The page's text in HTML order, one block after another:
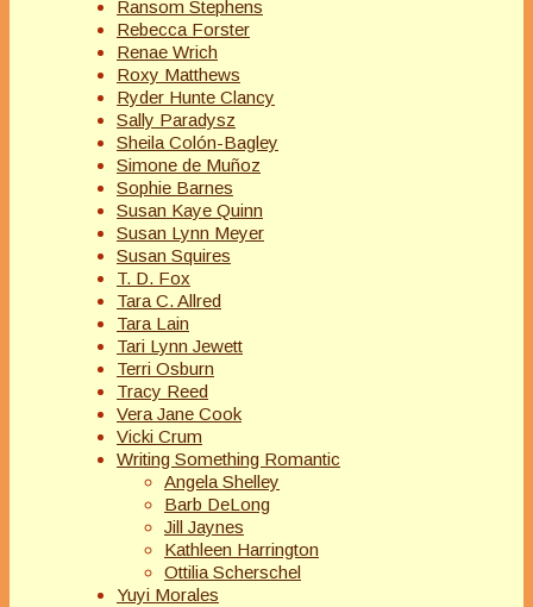
Ransom Stephens
Rebecca Forster
Renae Wrich
Roxy Matthews
Ryder Hunte Clancy
Sally Paradysz
Sheila Colón-Bagley
Simone de Muñoz
Sophie Barnes
Susan Kaye Quinn
Susan Lynn Meyer
Susan Squires
T. D. Fox
Tara C. Allred
Tara Lain
Tari Lynn Jewett
Terri Osburn
Tracy Reed
Vera Jane Cook
Vicki Crum
Writing Something Romantic
Angela Shelley
Barb DeLong
Jill Jaynes
Kathleen Harrington
Ottilia Scherschel
Yuyi Morales